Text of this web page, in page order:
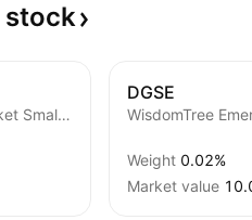
stock
WisdomTree Emerging Market SmallCap Fund
DGSE
Weight 0.02%
Market value